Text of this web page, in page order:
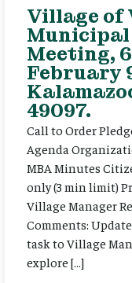
Village of
Meeting,
February
49097.
Call to Order
Agenda
MBA Minutes
only (3 min limit)
Village Manager
Comments:
task to Village
explore […]